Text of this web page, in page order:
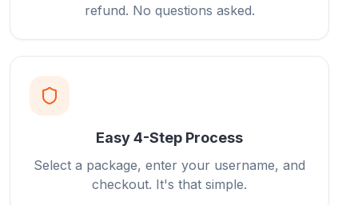
refund. No questions asked.
Easy 4-Step Process
Select a package, enter your username, and
checkout. It's that simple.